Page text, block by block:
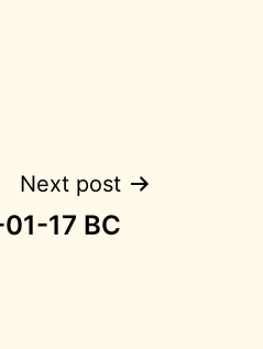
Next post
17 BC